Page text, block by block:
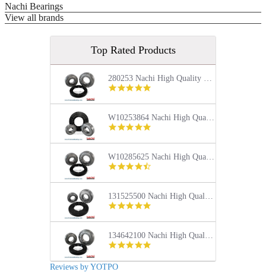
Nachi Bearings
View all brands
Top Rated Products
5.0
4.9
4.4
5.0
5.0
rating
Reviews by YOTPO